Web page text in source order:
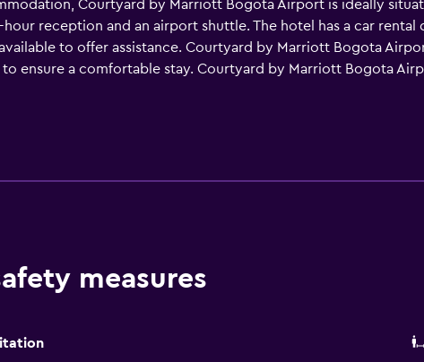
Courtyard by Marriott Bogota Airport is ideally
hour reception and an airport shuttle. The hotel has a car
to offer assistance. Courtyard by Marriott Bogota
to ensure a comfortable stay. Courtyard by Marriott Bogota
of fusion meals to choose from. The hotel is a convenient
Simon Bolivar Park is only a short car ride away.
measures